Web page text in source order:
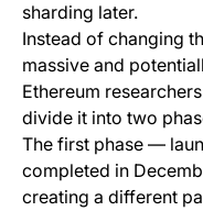
sharding later.
Instead of changing
massive and
Ethereum
divide it into two
The first phase —
completed in
creating a different